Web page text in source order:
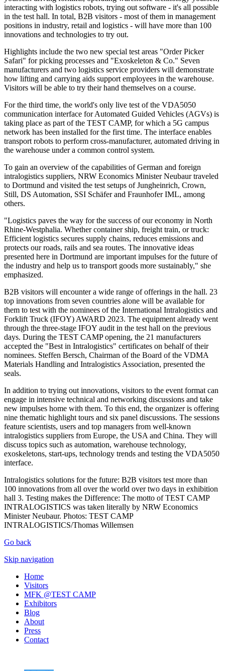
interacting with logistics robots, trying out software - it's all possible
in the test hall. In total, B2B visitors - most of them in management
positions in industry, retail and logistics - will have more than 100
innovations and technologies to try out.
Highlights include the two new special test areas "Order Picker
Safari" for picking processes and "Exoskeleton & Co." Seven
manufacturers and two logistics service providers will demonstrate
how lifting and carrying aids support employees in the warehouse.
Visitors will be able to try their hand themselves on a course.
For the third time, the world's only live test of the VDA5050
communication interface for Automated Guided Vehicles (AGVs) is
taking place as part of the TEST CAMP, for which a 5G campus
network has been installed for the first time. The interface enables
transport robots to perform cross-manufacturer, automated driving in
the warehouse under a common control system.
To gain an overview of the capabilities of German and foreign
intralogistics suppliers, NRW Economics Minister Neubaur traveled
to Dortmund and visited the test setups of Jungheinrich, Crown,
Still, DS Automation, SSI Schäfer and Fraunhofer IML, among
others.
"Logistics paves the way for the success of our economy in North
Rhine-Westphalia. Whether container ship, freight train, or truck:
Efficient logistics secures supply chains, reduces emissions and
protects our roads, rails and sea routes. The innovative ideas
presented here in Dortmund are important impulses for the future of
the industry and help us to transport goods more sustainably," she
emphasized.
B2B visitors will encounter a wide range of offerings in the hall. 23
top innovations from seven countries alone will be available for
them to test with the nominees of the International Intralogistics and
Forklift Truck (IFOY) AWARD 2023. The equipment already went
through the three-stage IFOY audit in the test hall on the previous
days. During the TEST CAMP opening, the 21 manufacturers
accepted the "Best in Intralogistics" certificates on behalf of their
nominees. Steffen Bersch, Chairman of the Board of the VDMA
Materials Handling and Intralogistics Association, presented the
seals.
In addition to trying out innovations, visitors to the event format can
engage in intensive technical and networking discussions and take
new impulses home with them. To this end, the organizer is offering
nine thematic highlight tours and six panel discussions. The sessions
feature scientists, users and top managers from well-known
intralogistics suppliers from Europe, the USA and China. They will
discuss topics such as automation, warehouse technology,
exoskeletons, start-ups, technology trends and testing the VDA5050
interface.
Intralogistics solutions for the future: B2B visitors test more than
100 innovations from all over the world over two days in exhibition
hall 3. Testing makes the Difference: The motto of TEST CAMP
INTRALOGISTICS was taken literally by NRW Economics
Minister Neubaur. Photos: TEST CAMP
INTRALOGISTICS/Thomas Willemsen
Go back
Skip navigation
Home
Visitors
MFK @TEST CAMP
Exhibitors
Blog
About
Press
Contact